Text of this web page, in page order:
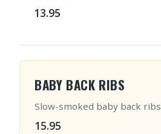
13.95
BABY BACK RIBS
Slow-smoked baby back ribs
15.95